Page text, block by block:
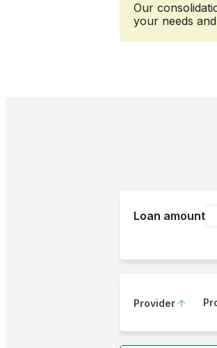
Our
your needs
Loan amount
Provider